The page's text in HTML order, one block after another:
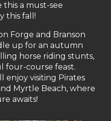
a must-see
this fall!
Forge and Branson
up for an autumn
horse riding stunts,
four-course feast.
enjoy visiting Pirates
Myrtle Beach, where
awaits!